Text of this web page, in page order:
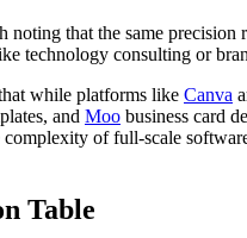
that the same precision
technology consulting or
while platforms like Canva
and Moo business card
of full-scale
Table